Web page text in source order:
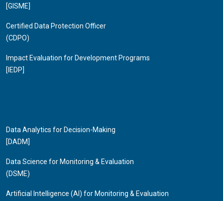
[GISME]
Certified Data Protection Officer
(CDPO)
Impact Evaluation for Development Programs
[IEDP]
Data Analytics for Decision-Making
[DADM]
Data Science for Monitoring & Evaluation
(DSME)
Artificial Intelligence (AI) for Monitoring & Evaluation